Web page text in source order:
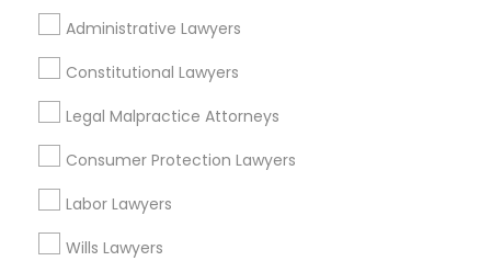
Tourist Visa Attorney
Immigration Services
Administrative Lawyers
Constitutional Lawyers
Legal Malpractice Attorneys
Consumer Protection Lawyers
Labor Lawyers
Wills Lawyers
Accident Lawyers in New York
Manhattan, NY
New York, NY
Astoria, NY
Long Island City, NY